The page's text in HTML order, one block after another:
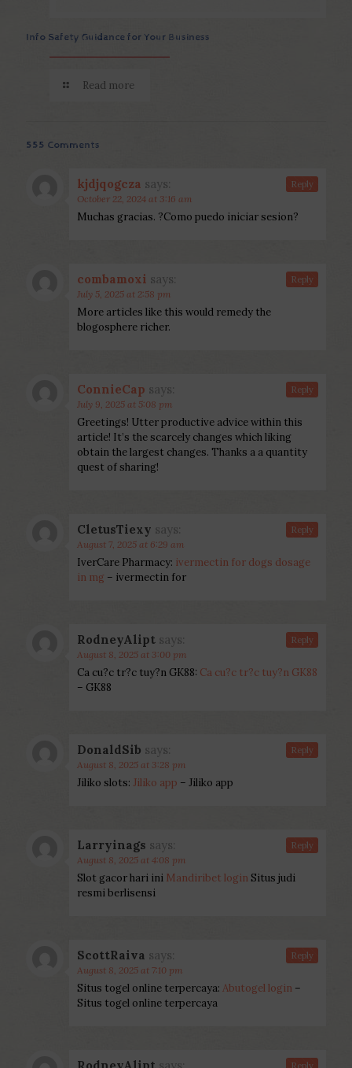
Info Safety Guidance for Your Business
Read more
555 Comments
kjdjqogcza says:
October 22, 2024 at 3:16 am
Muchas gracias. ?Como puedo iniciar sesion?
Reply
combamoxi says:
July 5, 2025 at 2:58 pm
More articles like this would remedy the
blogosphere richer.
Reply
ConnieCap says:
July 9, 2025 at 5:08 pm
Greetings! Utter productive advice within this
article! It’s the scarcely changes which liking
obtain the largest changes. Thanks a a quantity
quest of sharing!
Reply
CletusTiexy says:
August 7, 2025 at 6:29 am
IverCare Pharmacy: ivermectin for dogs dosage
in mg – ivermectin for
Reply
RodneyAlipt says:
August 8, 2025 at 3:00 pm
Ca cu?c tr?c tuy?n GK88: Ca cu?c tr?c tuy?n GK88
– GK88
Reply
DonaldSib says:
August 8, 2025 at 3:28 pm
Jiliko slots: Jiliko app – Jiliko app
Reply
Larryinags says:
August 8, 2025 at 4:08 pm
Slot gacor hari ini Mandiribet login Situs judi
resmi berlisensi
Reply
ScottRaiva says:
August 8, 2025 at 7:10 pm
Situs togel online terpercaya: Abutogel login –
Situs togel online terpercaya
Reply
Reply